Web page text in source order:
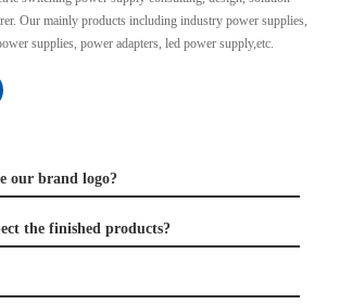
Our mainly products including industry power supplies,
supplies, power adapters, led power supply,etc.
our brand logo?
the finished products?